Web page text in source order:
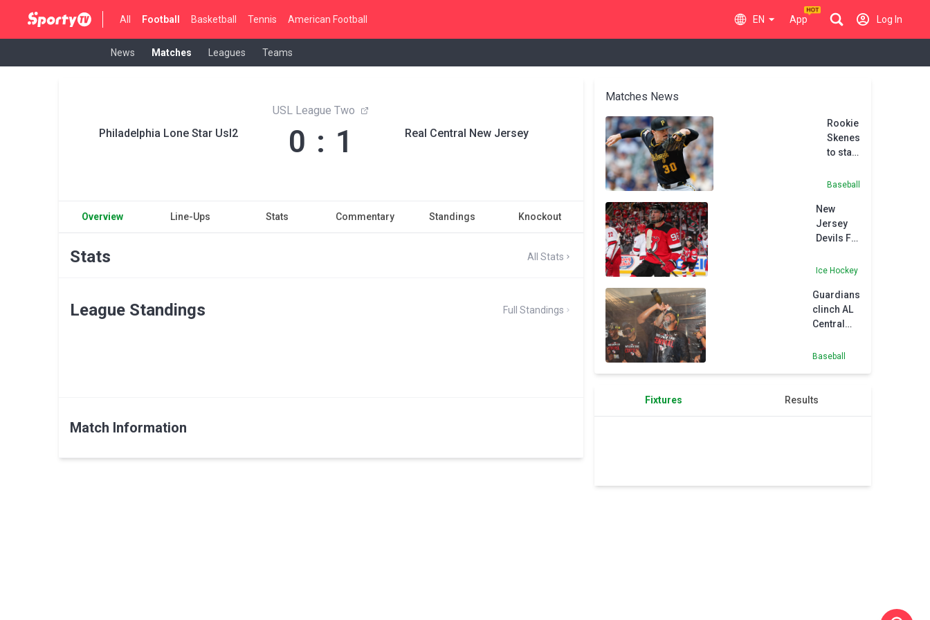
All Football Basketball Tennis American Football EN App Log In
News Matches Leagues Teams
Philadelphia Lone Star Usl2
USL League Two
0 : 1 Real Central New Jersey
Overview Line-Ups Stats Commentary Standings Knockout
Stats All Stats
League Standings Full Standings
Match Information
Matches News
Rookie
Skenes
to start
All-
Game
Baseball
New
Jersey
Devils F
agrees to
year
extension
Ice Hockey
Guardians
clinch AL
Central
loss
Baseball
Fixtures Results